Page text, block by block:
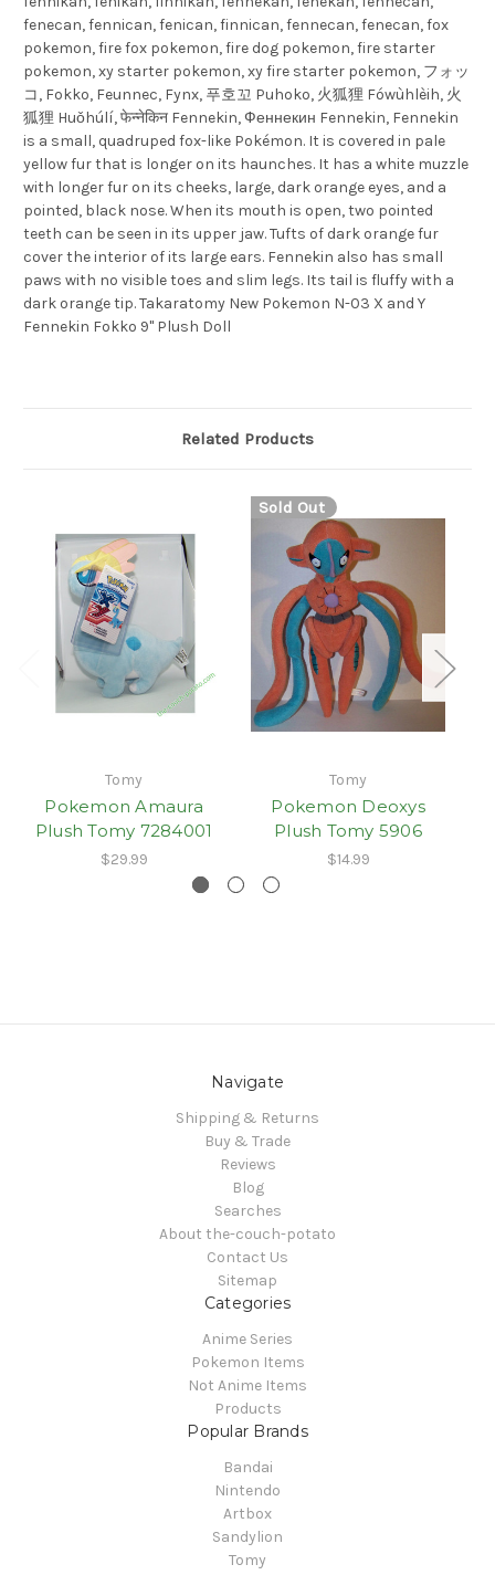
fenecan, fennican, fenican, finnican, fennecan, fenecan, fox
pokemon, fire fox pokemon, fire dog pokemon, fire starter
pokemon, xy starter pokemon, xy fire starter pokemon, フォッ
コ, Fokko, Feunnec, Fynx, 푸호꼬 Puhoko, 火狐狸 Fówùhlèih, 火
狐狸 Huǒhúlí, फेन्नेकिन Fennekin, Феннекин Fennekin, Fennekin
is a small, quadruped fox-like Pokémon. It is covered in pale
yellow fur that is longer on its haunches. It has a white muzzle
with longer fur on its cheeks, large, dark orange eyes, and a
pointed, black nose. When its mouth is open, two pointed
teeth can be seen in its upper jaw. Tufts of dark orange fur
cover the interior of its large ears. Fennekin also has small
paws with no visible toes and slim legs. Its tail is fluffy with a
dark orange tip. Takaratomy New Pokemon N-03 X and Y
Fennekin Fokko 9" Plush Doll
Related Products
Tomy
Pokemon Amaura
Plush Tomy 7284001
$29.99
Sold Out
Tomy
Pokemon Deoxys
Plush Tomy 5906
$14.99
Navigate
Shipping & Returns
Buy & Trade
Reviews
Blog
Searches
About the-couch-potato
Contact Us
Sitemap
Categories
Anime Series
Pokemon Items
Not Anime Items
Products
Popular Brands
Bandai
Nintendo
Artbox
Sandylion
Tomy